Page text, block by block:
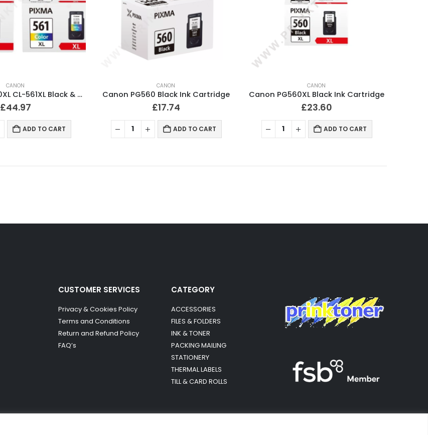
CANON
Canon PG-560XL CL-561XL Black & Colour Ink Cartridges
£44.97
ADD TO CART
CANON
Canon PG560 Black Ink Cartridge
£17.74
ADD TO CART
CANON
Canon PG560XL Black Ink Cartridge
£23.60
ADD TO CART
CUSTOMER SERVICES
Privacy & Cookies Policy
Terms and Conditions
Return and Refund Policy
FAQ’s
CATEGORY
ACCESSORIES
FILES & FOLDERS
INK & TONER
PACKING MAILING
STATIONERY
THERMAL LABELS
TILL & CARD ROLLS